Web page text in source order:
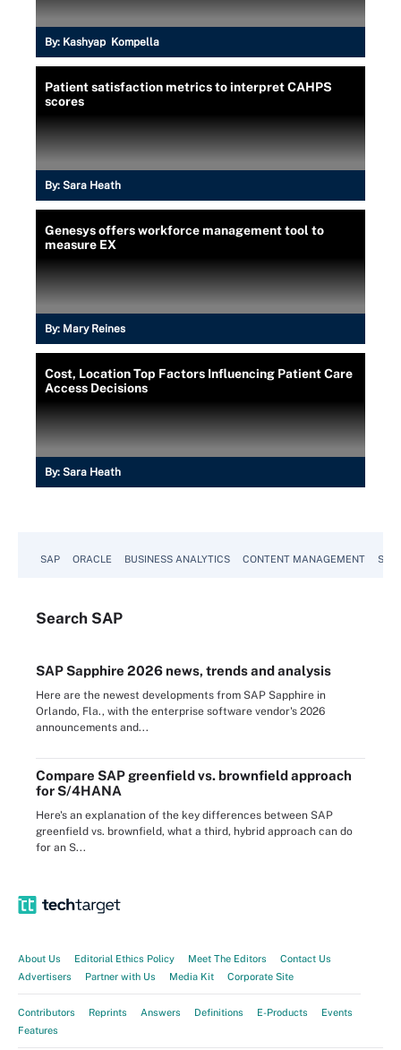
By: Kashyap Kompella
Patient satisfaction metrics to interpret CAHPS
scores
By: Sara Heath
Genesys offers workforce management tool to
measure EX
By: Mary Reines
Cost, Location Top Factors Influencing Patient Care
Access Decisions
By: Sara Heath
SAP ORACLE BUSINESS ANALYTICS CONTENT MANAGEMENT
Search SAP
SAP Sapphire 2026 news, trends and analysis
Here are the newest developments from SAP Sapphire in
Orlando, Fla., with the enterprise software vendor's 2026
announcements and...
Compare SAP greenfield vs. brownfield approach
for S/4HANA
Here's an explanation of the key differences between SAP
greenfield vs. brownfield, what a third, hybrid approach can do
for an S...
About Us Editorial Ethics Policy Meet The Editors
Contact Us
Advertisers
Partner with Us Media Kit Corporate Site
Contributors Reprints Answers Definitions E-Products
Events
Features